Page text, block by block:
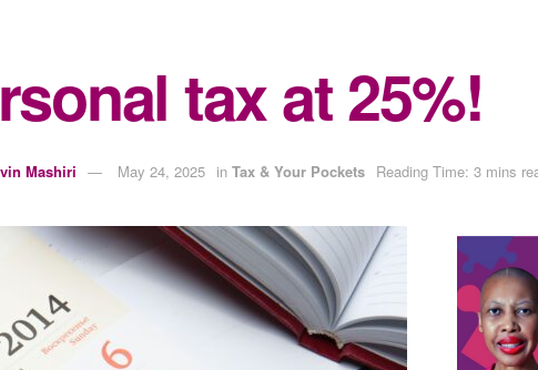
tax at 25%!
Mashiri May 24, 2025 in Tax & Your Pockets Reading Time: 3 mins